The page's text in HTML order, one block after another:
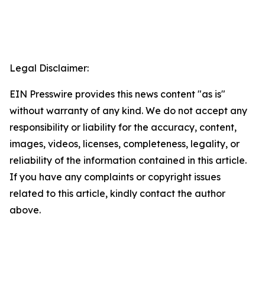
Legal Disclaimer:
EIN Presswire provides this news content "as is"
without warranty of any kind. We do not accept any
responsibility or liability for the accuracy, content,
images, videos, licenses, completeness, legality, or
reliability of the information contained in this article.
If you have any complaints or copyright issues
related to this article, kindly contact the author
above.